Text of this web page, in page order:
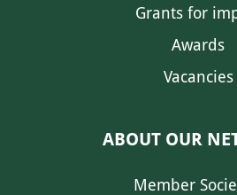
Grants for
Awards
Vacancies
ABOUT OUR
Member